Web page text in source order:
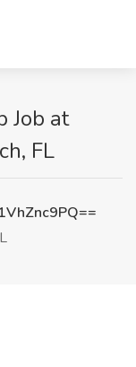
Job at
FL